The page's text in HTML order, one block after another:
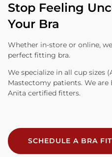
Stop Feeling
Your Bra
Whether in-store or online,
perfect fitting bra.
We specialize in all cup sizes
Mastectomy patients. We are
Anita certified fitters.
SCHEDULE A BRA